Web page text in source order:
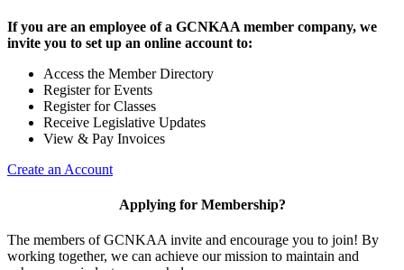
If you are an employee of a GCNKAA member company, we
invite you to set up an online account to:
Access the Member Directory
Register for Events
Register for Classes
Receive Legislative Updates
View & Pay Invoices
Create an Account
Applying for Membership?
The members of GCNKAA invite and encourage you to join! By
working together, we can achieve our mission to maintain and